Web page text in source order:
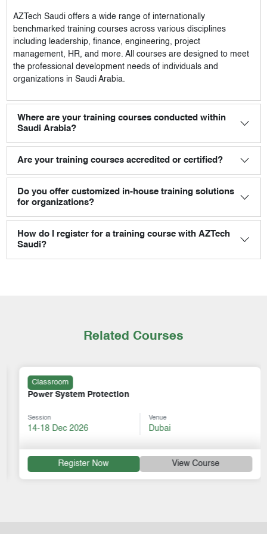
AZTech Saudioffers a wide range of internationally
benchmarked training courses across various disciplines
including leadership, finance, engineering, project
management, HR, and more. All courses are designed to meet
the professional development needs of individuals and
organizations in Saudi Arabia.
Where are your training courses conducted within
Saudi Arabia?
Are your training courses accredited or certified?
Do you offer customized in-house training solutions
for organizations?
How do I register for a training course with AZTech
Saudi?
Related Courses
Classroom
Power System Protection
Session
14-18 Dec 2026
Venue
Dubai
Register Now View Course